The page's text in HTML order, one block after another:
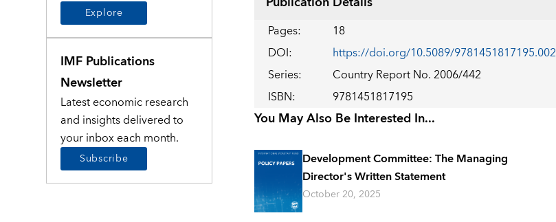
Explore
IMF Publications
Newsletter
Latest economic research
and insights delivered to
your inbox each month.
Subscribe
Pages: 18
DOI: https://doi.org/10.5089/9781451817195.002
Series: Country Report No. 2006/442
ISBN: 9781451817195
You May Also Be Interested In...
Development Committee: The Managing
Director's Written Statement
October 20, 2025